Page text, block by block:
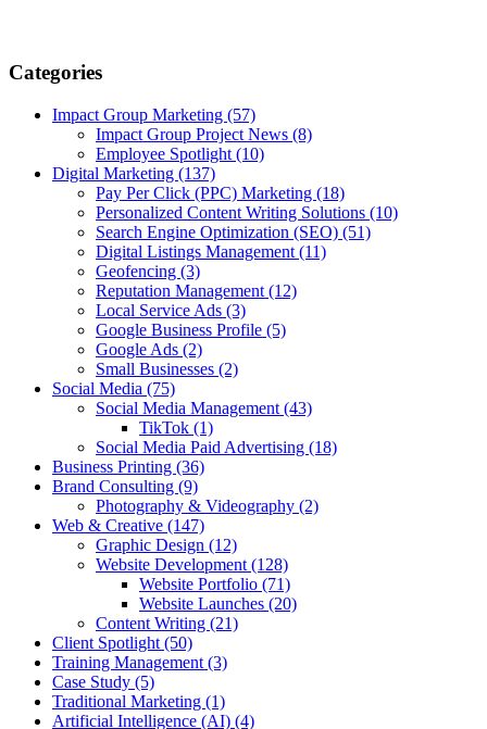
Categories
Impact Group Marketing (57)
Impact Group Project News (8)
Employee Spotlight (10)
Digital Marketing (137)
Pay Per Click (PPC) Marketing (18)
Personalized Content Writing Solutions (10)
Search Engine Optimization (SEO) (51)
Digital Listings Management (11)
Geofencing (3)
Reputation Management (12)
Local Service Ads (3)
Google Business Profile (5)
Google Ads (2)
Small Businesses (2)
Social Media (75)
Social Media Management (43)
TikTok (1)
Social Media Paid Advertising (18)
Business Printing (36)
Brand Consulting (9)
Photography & Videography (2)
Web & Creative (147)
Graphic Design (12)
Website Development (128)
Website Portfolio (71)
Website Launches (20)
Content Writing (21)
Client Spotlight (50)
Training Management (3)
Case Study (5)
Traditional Marketing (1)
Artificial Intelligence (AI) (4)